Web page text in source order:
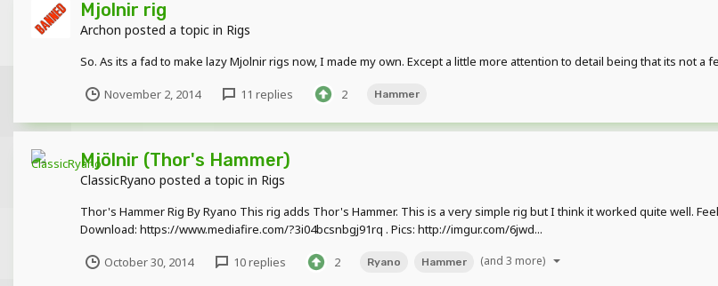
Mjolnir rig
Archon posted a topic in Rigs
So. As its a fad to make lazy Mjolnir rigs now, I made my own. Except a little more attention to detail being that its not a
November 2, 2014 11 replies 2 Hammer
Mjölnir (Thor's Hammer)
ClassicRyano posted a topic in Rigs
Thor's Hammer Rig By Ryano This rig adds Thor's Hammer. This is a very simple rig but I think it worked quite well.
Download: https://www.mediafire.com/?3i04bcsnbgj91rq . Pics: http://imgur.com/6jwd...
October 30, 2014 10 replies 2 Ryano Hammer (and 3 more)